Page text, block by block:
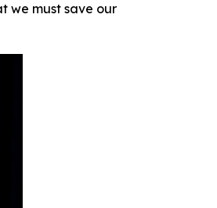
we must save our